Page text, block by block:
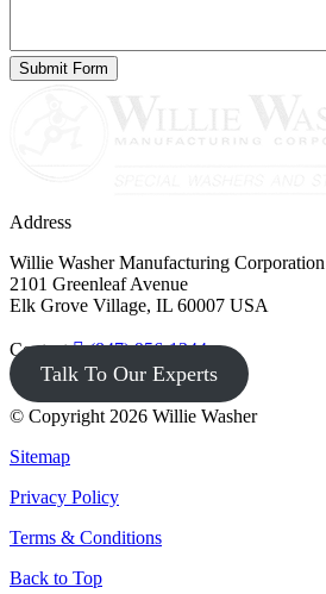
Address
Willie Washer Manufacturing Corporation
2101 Greenleaf Avenue
Elk Grove Village, IL 60007 USA
Contact (847) 956-1344
Talk To Our Experts
© Copyright 2026 Willie Washer
Sitemap
Privacy Policy
Terms & Conditions
Back to Top